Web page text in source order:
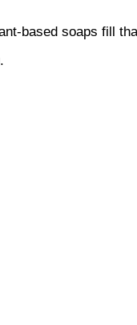
based soaps fill